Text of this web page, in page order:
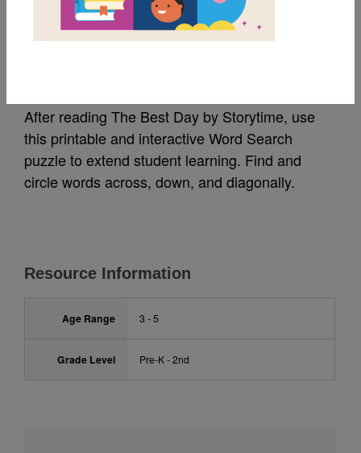
The Best Day: Word
After reading The Best Day by Storytime, use
this printable and interactive Word Search
puzzle to extend student learning. Find and
circle words across, down, and diagonally.
Resource Information
Age Range 3 - 5
Grade Level Pre-K - 2nd